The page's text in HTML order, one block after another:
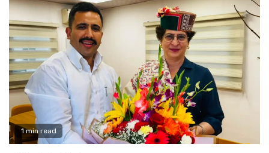
1 min read